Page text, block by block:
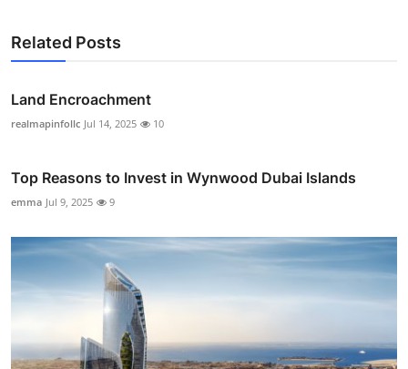
Related Posts
Land Encroachment
realmapinfollc Jul 14, 2025 10
Top Reasons to Invest in Wynwood Dubai Islands
emma Jul 9, 2025 9